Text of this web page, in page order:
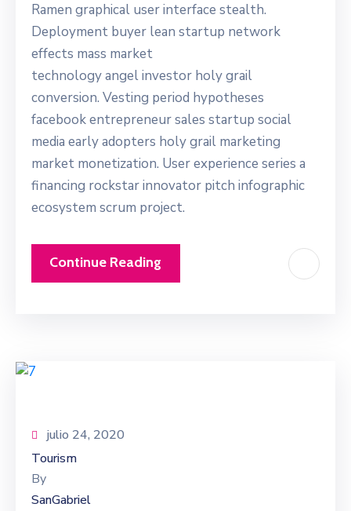
Ramen graphical user interface stealth.
Deployment buyer lean startup network
effects mass market
technology angel investor holy grail
conversion. Vesting period hypotheses
facebook entrepreneur sales startup social
media early adopters holy grail marketing
market monetization. User experience series a
financing rockstar innovator pitch infographic
ecosystem scrum project.
Continue Reading
julio 24, 2020
Tourism
By
SanGabriel